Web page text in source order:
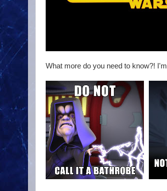
What more do you need to know?!